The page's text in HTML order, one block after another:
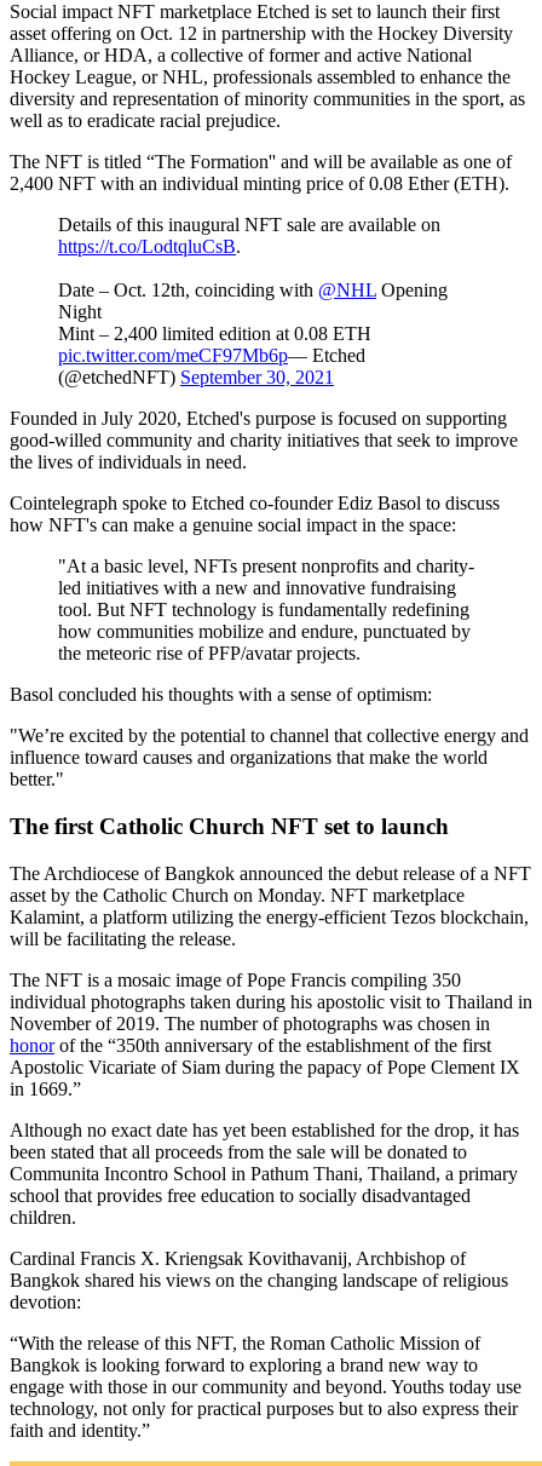
Social impact NFT marketplace Etched is set to launch their first
asset offering on Oct. 12 in partnership with the Hockey Diversity
Alliance, or HDA, a collective of former and active National
Hockey League, or NHL, professionals assembled to enhance the
diversity and representation of minority communities in the sport, as
well as to eradicate racial prejudice.
The NFT is titled “The Formation'' and will be available as one of
2,400 NFT with an individual minting price of 0.08 Ether (ETH).
Details of this inaugural NFT sale are available on
https://t.co/LodtqluCsB.
Date – Oct. 12th, coinciding with @NHL Opening
Night
Mint – 2,400 limited edition at 0.08 ETH
pic.twitter.com/meCF97Mb6p— Etched
(@etchedNFT) September 30, 2021
Founded in July 2020, Etched's purpose is focused on supporting
good-willed community and charity initiatives that seek to improve
the lives of individuals in need.
Cointelegraph spoke to Etched co-founder Ediz Basol to discuss
how NFT's can make a genuine social impact in the space:
"At a basic level, NFTs present nonprofits and charity-
led initiatives with a new and innovative fundraising
tool. But NFT technology is fundamentally redefining
how communities mobilize and endure, punctuated by
the meteoric rise of PFP/avatar projects.
Basol concluded his thoughts with a sense of optimism:
"We’re excited by the potential to channel that collective energy and
influence toward causes and organizations that make the world
better."
The first Catholic Church NFT set to launch
The Archdiocese of Bangkok announced the debut release of a NFT
asset by the Catholic Church on Monday. NFT marketplace
Kalamint, a platform utilizing the energy-efficient Tezos blockchain,
will be facilitating the release.
The NFT is a mosaic image of Pope Francis compiling 350
individual photographs taken during his apostolic visit to Thailand in
November of 2019. The number of photographs was chosen in
honorof the “350th anniversary of the establishment of the first
Apostolic Vicariate of Siam during the papacy of Pope Clement IX
in 1669.”
Although no exact date has yet been established for the drop, it has
been stated that all proceeds from the sale will be donated to
Communita Incontro School in Pathum Thani, Thailand, a primary
school that provides free education to socially disadvantaged
children.
Cardinal Francis X. Kriengsak Kovithavanij, Archbishop of
Bangkok shared his views on the changing landscape of religious
devotion:
“With the release of this NFT, the Roman Catholic Mission of
Bangkok is looking forward to exploring a brand new way to
engage with those in our community and beyond. Youths today use
technology, not only for practical purposes but to also express their
faith and identity.”